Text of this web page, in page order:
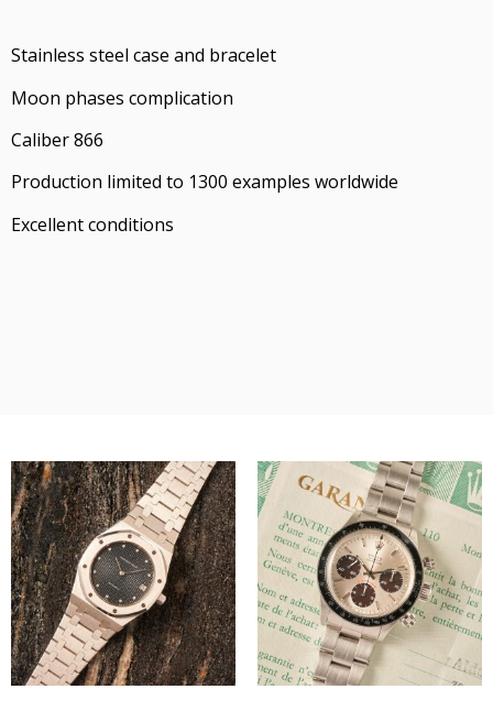
Stainless steel case and bracelet
Moon phases complication
Caliber 866
Production limited to 1300 examples worldwide
Excellent conditions